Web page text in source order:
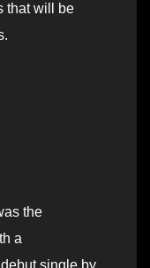
that will be
the
a